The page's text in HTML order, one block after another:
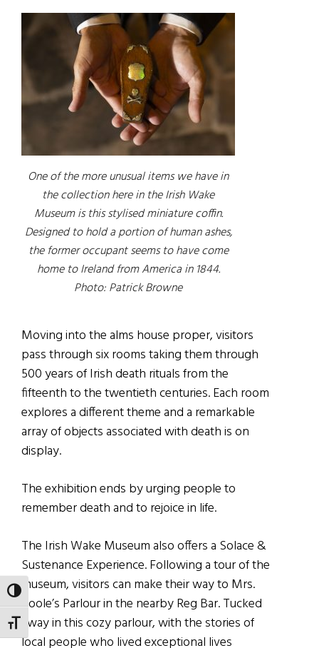
TOGGLE HIGH CONTRAST
TOGGLE FONT SIZE
One of the more unusual items we have in
the collection here in the Irish Wake
Museum is this stylised miniature coffin.
Designed to hold a portion of human ashes,
the former occupant seems to have come
home to Ireland from America in 1844.
Photo: Patrick Browne
Moving into the alms house proper, visitors
pass through six rooms taking them through
500 years of Irish death rituals from the
fifteenth to the twentieth centuries. Each room
explores a different theme and a remarkable
array of objects associated with death is on
display.
The exhibition ends by urging people to
remember death and to rejoice in life.
The Irish Wake Museum also offers a Solace &
Sustenance Experience. Following a tour of the
museum, visitors can make their way to Mrs.
Poole’s Parlour in the nearby Reg Bar. Tucked
away in this cozy parlour, with the stories of
local people who lived exceptional lives